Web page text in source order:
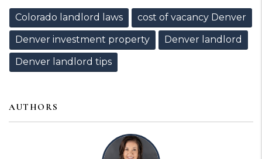
Colorado landlord laws
cost of vacancy Denver
Denver investment property
Denver landlord
Denver landlord tips
AUTHORS